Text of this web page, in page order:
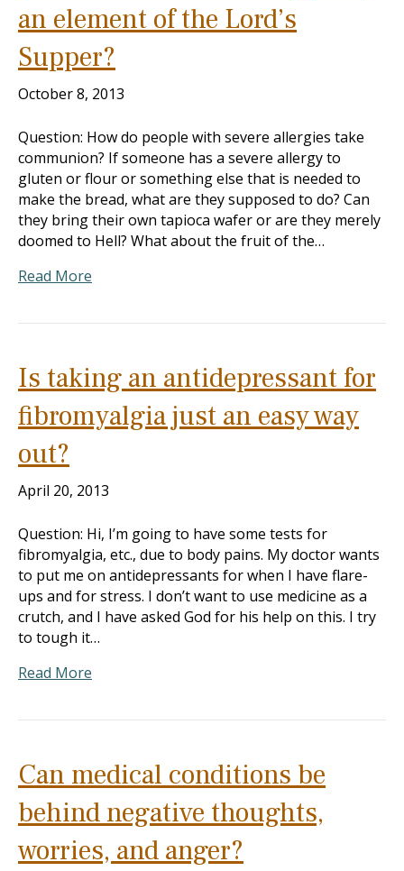
an element of the Lord’s
Supper?
October 8, 2013
Question: How do people with severe allergies take
communion? If someone has a severe allergy to
gluten or flour or something else that is needed to
make the bread, what are they supposed to do? Can
they bring their own tapioca wafer or are they merely
doomed to Hell? What about the fruit of the…
Read More
Is taking an antidepressant for
fibromyalgia just an easy way
out?
April 20, 2013
Question: Hi, I’m going to have some tests for
fibromyalgia, etc., due to body pains. My doctor wants
to put me on antidepressants for when I have flare-
ups and for stress. I don’t want to use medicine as a
crutch, and I have asked God for his help on this. I try
to tough it…
Read More
Can medical conditions be
behind negative thoughts,
worries, and anger?